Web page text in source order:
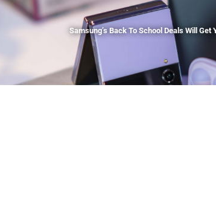
Samsung’s Back To School Deals Will